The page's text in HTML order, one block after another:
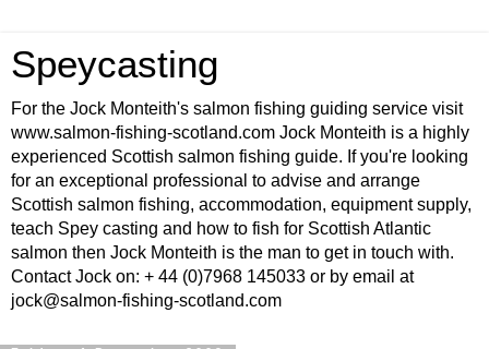
Speycasting
For the Jock Monteith's salmon fishing guiding service visit
www.salmon-fishing-scotland.com Jock Monteith is a highly
experienced Scottish salmon fishing guide. If you're looking
for an exceptional professional to advise and arrange
Scottish salmon fishing, accommodation, equipment supply,
teach Spey casting and how to fish for Scottish Atlantic
salmon then Jock Monteith is the man to get in touch with.
Contact Jock on: + 44 (0)7968 145033 or by email at
jock@salmon-fishing-scotland.com